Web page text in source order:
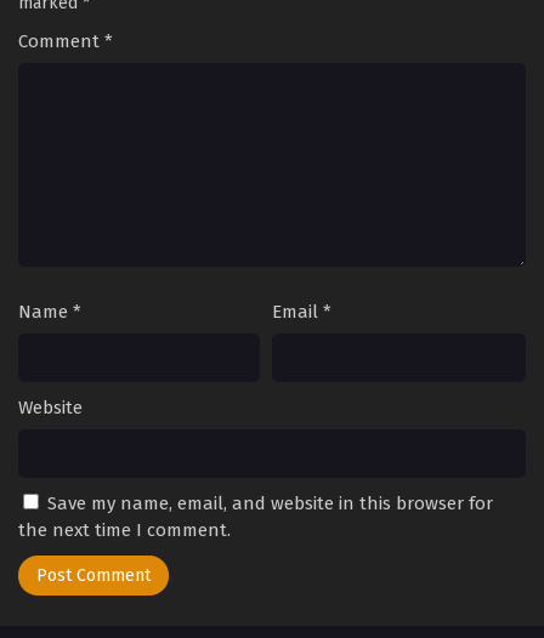
Comment *
Name * Email *
Website
Save my name, email, and website in this browser for
the next time I comment.